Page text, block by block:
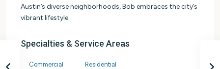
Austin’s diverse neighborhoods, Bob embraces the city’s
vibrant lifestyle.
Specialties & Service Areas
Commercial Residential